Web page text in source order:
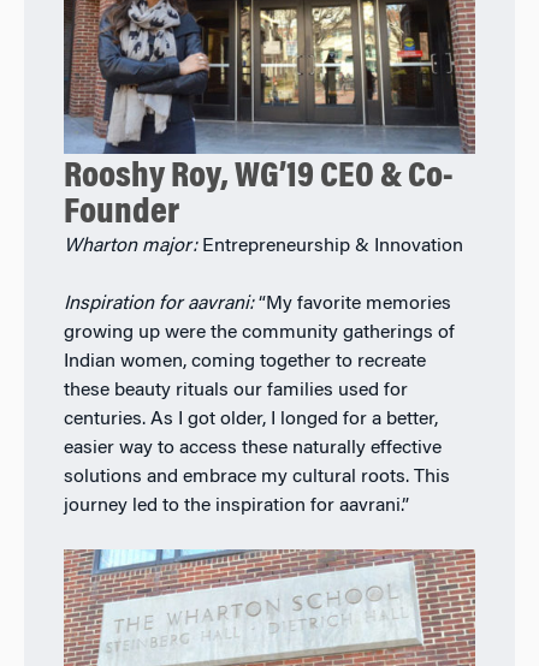
Rooshy Roy, WG’19 CEO & Co-
Founder
Wharton major:Entrepreneurship & Innovation
Inspiration for aavrani:“My favorite memories
growing up were the community gatherings of
Indian women, coming together to recreate
these beauty rituals our families used for
centuries. As I got older, I longed for a better,
easier way to access these naturally effective
solutions and embrace my cultural roots. This
journey led to the inspiration for aavrani.”